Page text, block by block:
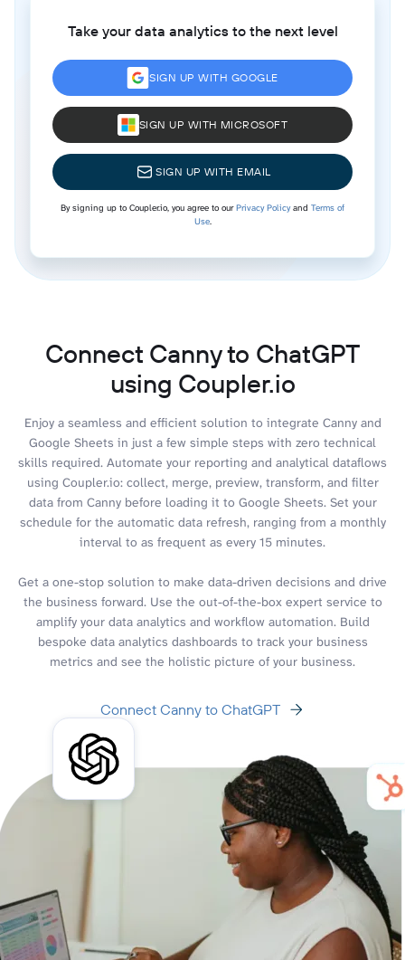
Take your data analytics to the next level
SIGN UP WITH GOOGLE
SIGN UP WITH MICROSOFT
SIGN UP WITH EMAIL
By signing up to Coupler.io, you agree to ourPrivacy Policyand Terms of
Use.
Connect Canny to ChatGPT
using Coupler.io
Enjoy a seamless and efficient solution to integrate Canny and
Google Sheets in just a few simple steps with zero technical
skills required. Automate your reporting and analytical dataflows
using Coupler.io: collect, merge, preview, transform, and filter
data from Canny before loading it to Google Sheets. Set your
schedule for the automatic data refresh, ranging from a monthly
interval to as frequent as every 15 minutes.
Get a one-stop solution to make data-driven decisions and drive
the business forward. Use the out-of-the-box expert service to
amplify your data analytics and workflow automation. Build
bespoke data analytics dashboards to track your business
metrics and see the holistic picture of your business.
Connect Canny to ChatGPT